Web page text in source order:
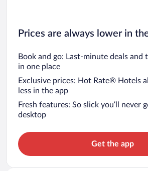
Prices are always lower in
Book and go: Last-minute deals and
in one place
Exclusive prices: Hot Rate® Hotels
less in the app
Fresh features: So slick you’ll never
desktop
Get the app